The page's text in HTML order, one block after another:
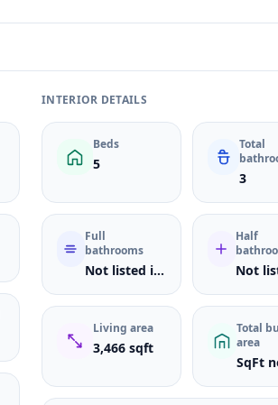
INTERIOR DETAILS
Beds
5
Total
3
Full
bathrooms
Not listed in MLS
Half
Living area
3,466 sqft
Total
area